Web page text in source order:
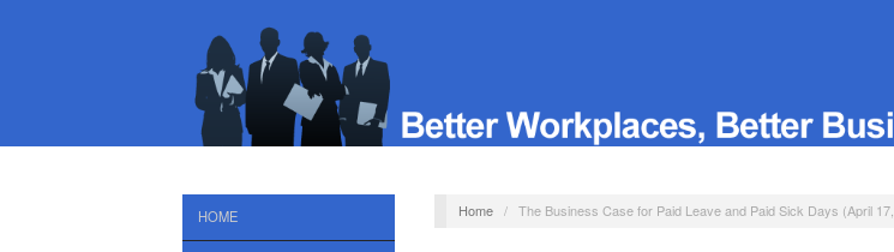
HOME Home / The Business Case for Paid Leave and Paid Sick Days (April